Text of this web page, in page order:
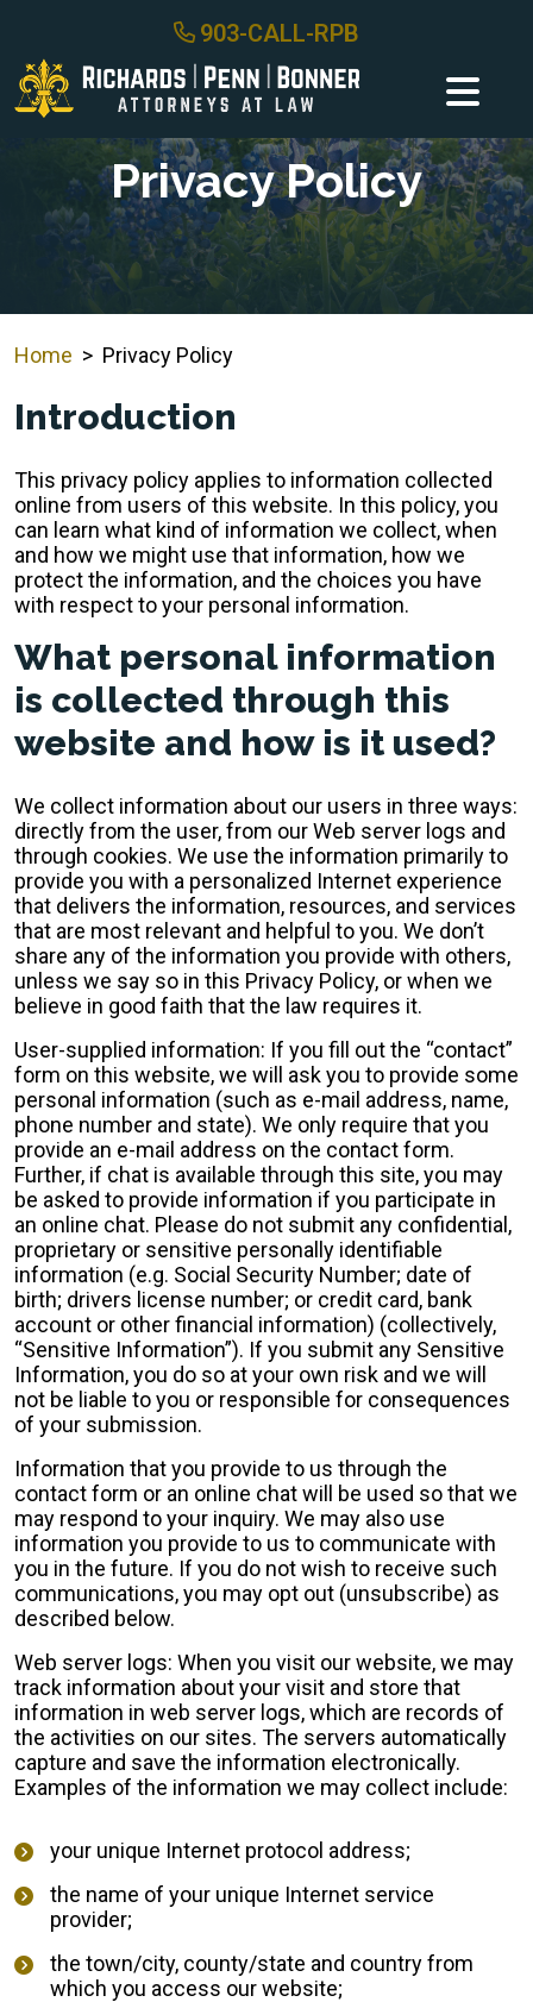
content
903-CALL-RPB
Privacy Policy
Home > Privacy Policy
Introduction
This privacy policy applies to information collected
online from users of this website. In this policy, you
can learn what kind of information we collect, when
and how we might use that information, how we
protect the information, and the choices you have
with respect to your personal information.
What personal information
is collected through this
website and how is it used?
We collect information about our users in three ways:
directly from the user, from our Web server logs and
through cookies. We use the information primarily to
provide you with a personalized Internet experience
that delivers the information, resources, and services
that are most relevant and helpful to you. We don’t
share any of the information you provide with others,
unless we say so in this Privacy Policy, or when we
believe in good faith that the law requires it.
User-supplied information: If you fill out the “contact”
form on this website, we will ask you to provide some
personal information (such as e-mail address, name,
phone number and state). We only require that you
provide an e-mail address on the contact form.
Further, if chat is available through this site, you may
be asked to provide information if you participate in
an online chat. Please do not submit any confidential,
proprietary or sensitive personally identifiable
information (e.g. Social Security Number; date of
birth; drivers license number; or credit card, bank
account or other financial information) (collectively,
“Sensitive Information”). If you submit any Sensitive
Information, you do so at your own risk and we will
not be liable to you or responsible for consequences
of your submission.
Information that you provide to us through the
contact form or an online chat will be used so that we
may respond to your inquiry. We may also use
information you provide to us to communicate with
you in the future. If you do not wish to receive such
communications, you may opt out (unsubscribe) as
described below.
Web server logs: When you visit our website, we may
track information about your visit and store that
information in web server logs, which are records of
the activities on our sites. The servers automatically
capture and save the information electronically.
Examples of the information we may collect include:
your unique Internet protocol address;
the name of your unique Internet service
provider;
the town/city, county/state and country from
which you access our website;